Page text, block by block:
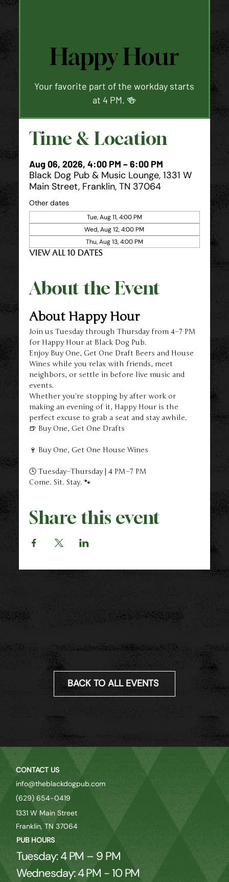
Happy Hour
Your favorite part of the workday starts
at 4 PM. 🍻
Time & Location
Aug 06, 2026, 4:00 PM – 6:00 PM
Black Dog Pub & Music Lounge, 1331 W
Main Street, Franklin, TN 37064
Other dates
Tue, Aug 11, 4:00 PM
Wed, Aug 12, 4:00 PM
Thu, Aug 13, 4:00 PM
View all 10 dates
About the Event
About Happy Hour
Join us Tuesday through Thursday from 4–7 PM
for Happy Hour at Black Dog Pub.
Enjoy Buy One, Get One Draft Beers and House
Wines while you relax with friends, meet
neighbors, or settle in before live music and
events.
Whether you're stopping by after work or
making an evening of it, Happy Hour is the
perfect excuse to grab a seat and stay awhile.
🍺 Buy One, Get One Drafts
🍷 Buy One, Get One House Wines
🕓 Tuesday–Thursday | 4 PM–7 PM
Come. Sit. Stay. 🐾
Share this event
BACK TO ALL EVENTS
CONTACT US
info@theblackdogpub.com
(629) 654-0419
1331 W Main Street
Franklin, TN 37064
PUB HOURS
Tuesday: 4 PM – 9 PM
Wednesday: 4 PM - 10 PM